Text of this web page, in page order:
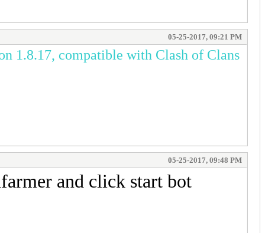
05-25-2017, 09:21 PM
1.8.17, compatible with Clash of Clans
05-25-2017, 09:48 PM
and click start bot